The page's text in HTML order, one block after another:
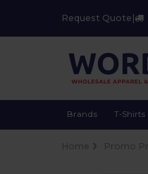
Request Quote
Brands T-Shirts